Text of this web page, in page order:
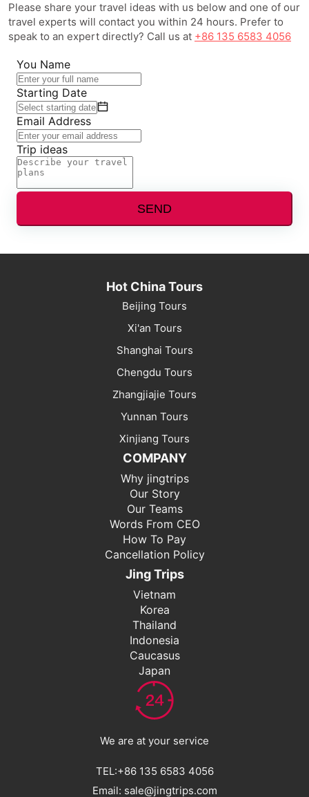
Please share your travel ideas with us below and one of our
travel experts will contact you within 24 hours. Prefer to
speak to an expert directly? Call us at +86 135 6583 4056
You Name
Starting Date
Email Address
Trip ideas
SEND
Hot China Tours
Beijing Tours
Xi'an Tours
Shanghai Tours
Chengdu Tours
Zhangjiajie Tours
Yunnan Tours
Xinjiang Tours
COMPANY
Why jingtrips
Our Story
Our Teams
Words From CEO
How To Pay
Cancellation Policy
Jing Trips
Vietnam
Korea
Thailand
Indonesia
Caucasus
Japan
We are at your service
TEL:+86 135 6583 4056
Email: sale@jingtrips.com